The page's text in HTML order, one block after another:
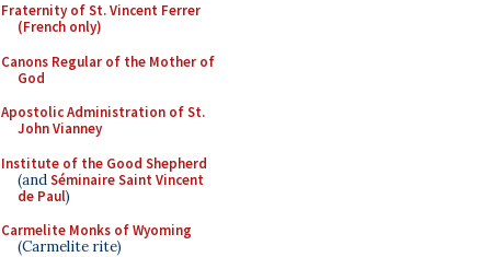
Fraternity of St. Vincent Ferrer
(French only)
Canons Regular of the Mother of
God
Apostolic Administration of St.
John Vianney
Institute of the Good Shepherd
(andSéminaire Saint Vincent
de Paul)
Carmelite Monks of Wyoming
(Carmelite rite)